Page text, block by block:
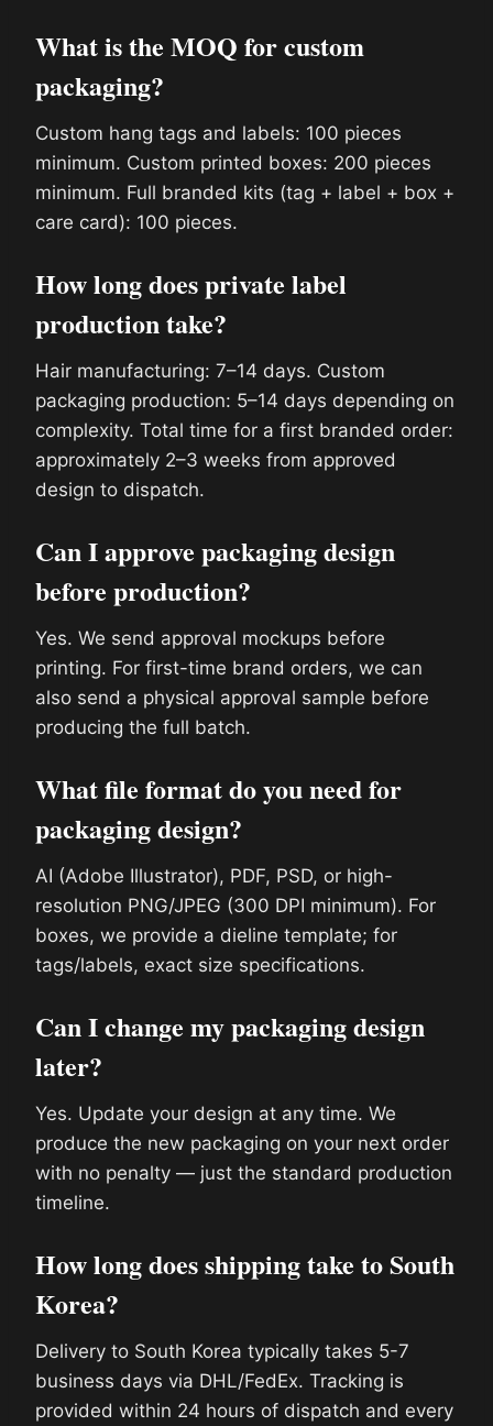
What is the MOQ for custom
packaging?
Custom hang tags and labels: 100 pieces
minimum. Custom printed boxes: 200 pieces
minimum. Full branded kits (tag + label + box +
care card): 100 pieces.
How long does private label
production take?
Hair manufacturing: 7–14 days. Custom
packaging production: 5–14 days depending on
complexity. Total time for a first branded order:
approximately 2–3 weeks from approved
design to dispatch.
Can I approve packaging design
before production?
Yes. We send approval mockups before
printing. For first-time brand orders, we can
also send a physical approval sample before
producing the full batch.
What file format do you need for
packaging design?
AI (Adobe Illustrator), PDF, PSD, or high-
resolution PNG/JPEG (300 DPI minimum). For
boxes, we provide a dieline template; for
tags/labels, exact size specifications.
Can I change my packaging design
later?
Yes. Update your design at any time. We
produce the new packaging on your next order
with no penalty — just the standard production
timeline.
How long does shipping take to South
Korea?
Delivery to South Korea typically takes 5-7
business days via DHL/FedEx. Tracking is
provided within 24 hours of dispatch and every